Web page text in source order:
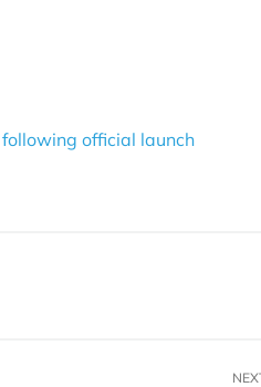
official launch